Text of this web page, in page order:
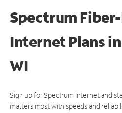
Spectrum
Internet Plans
WI
Sign up for Spectrum Internet and
matters most with speeds and